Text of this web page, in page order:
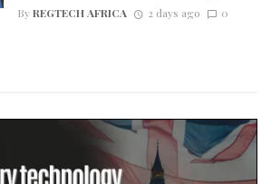
ByREGTECH AFRICA 2 days ago 0